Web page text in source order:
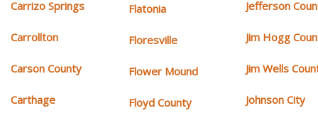
Carrizo Springs
Carrollton
Carson County
Carthage
Flatonia
Floresville
Flower Mound
Floyd County
Jefferson
Jim Hogg
Jim Wells
Johnson City